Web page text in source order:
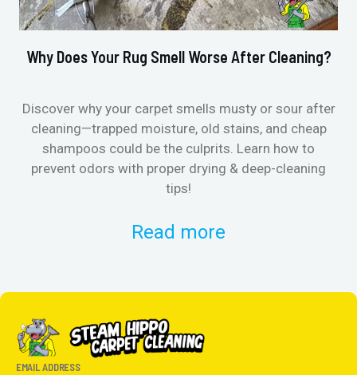
Why Does Your Rug Smell Worse After Cleaning?
Discover why your carpet smells musty or sour after
cleaning—trapped moisture, old stains, and cheap
shampoos could be the culprits. Learn how to
prevent odors with proper drying & deep-cleaning
tips!
Read more
EMAIL ADDRESS